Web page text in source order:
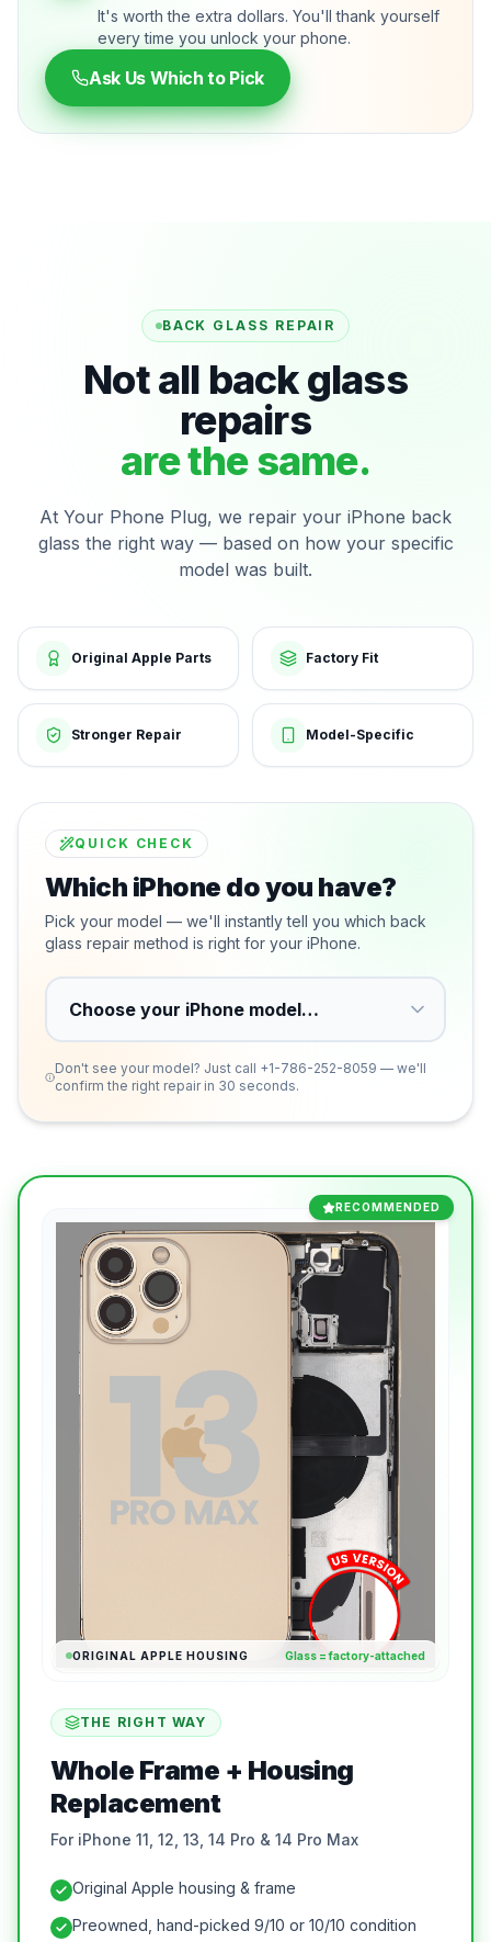
It's worth the extra dollars. You'll thank yourself
every time you unlock your phone.
Ask Us Which to Pick
BACK GLASS REPAIR
Not all back glass
repairs
are the same.
At Your Phone Plug, we repair your iPhone back
glass the right way — based on how your specific
model was built.
Original Apple Parts Factory Fit
Stronger Repair Model-Specific
QUICK CHECK
Which iPhone do you have?
Pick your model — we'll instantly tell you which back
glass repair method is right for your iPhone.
Don't see your model? Just call +1-786-252-8059 — we'll
confirm the right repair in 30 seconds.
RECOMMENDED
ORIGINAL APPLE HOUSING Glass = factory-attached
THE RIGHT WAY
Whole Frame + Housing
Replacement
For iPhone 11, 12, 13, 14 Pro & 14 Pro Max
Original Apple housing & frame
Preowned, hand-picked 9/10 or 10/10 condition